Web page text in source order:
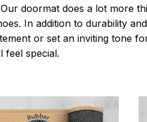
doormat does a lot more
In addition to durability
or set an inviting tone
feel special.